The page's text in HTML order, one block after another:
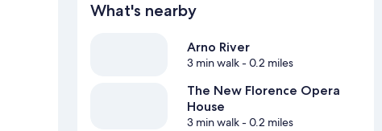
What's nearby
Arno River
3 min walk- 0.2 miles
The New Florence Opera
House
3 min walk- 0.2 miles